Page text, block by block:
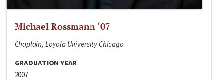
Michael Rossmann ‘07
Chaplain, Loyola University Chicago
GRADUATION YEAR
2007